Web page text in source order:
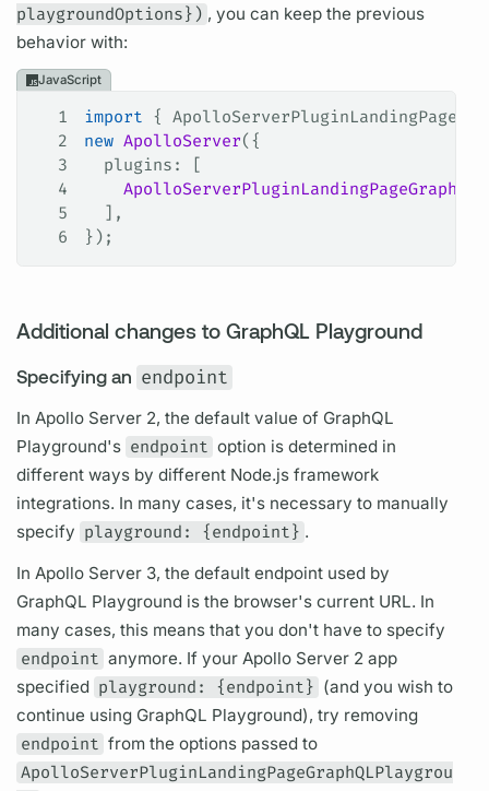
playgroundOptions}) , you can keep the previous
behavior with:
JavaScript
1 import {
2
new ApolloServer({
3
  plugins
: [
4
5
  ],
6
});
Additional changes to GraphQL Playground
Specifying an endpoint
InApollo Server 2, the default value of GraphQL
Playground's endpoint option is determined in
different ways by different Node.js framework
integrations. In many cases, it's necessary to manually
specify playground: {endpoint} .
In Apollo Server 3, the default endpoint used by
GraphQL Playground is the browser's current URL. In
many cases, this means that you don't have to specify
endpoint anymore. If your Apollo Server2 app
specified playground: {endpoint} (and you wish to
continue using GraphQL Playground), try removing
endpoint from the options passed to
ApolloServerPluginLandingPageGraphQLPlaygrou